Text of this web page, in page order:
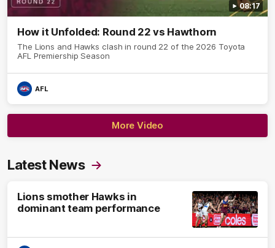
08:17
How it Unfolded: Round 22 vs Hawthorn
The Lions and Hawks clash in round 22 of the 2026 Toyota
AFL Premiership Season
AFL
More Video
Latest News
Lions smother Hawks in
dominant team performance